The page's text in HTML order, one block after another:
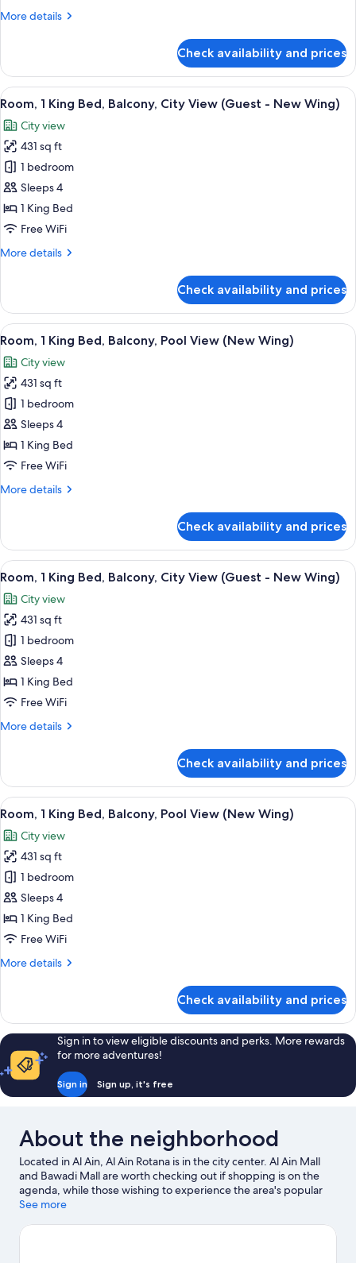
More details
More
1
Bedroom
(Spacious)
Check availability and prices
View
all
photos
for
Room,
1
King
Bed,
City
-
New
Wing)
A modern hotel room with a large
9
Room, 1 King Bed, Balcony, City View (Guest - New Wing)
City view
431 sq ft
1 bedroom
Sleeps 4
1 King Bed
Free WiFi
More details
More
1
King
Bed,
City
View
(Guest
New
Wing)
Check availability and prices
View
all
photos
for
Room,
1
King
Bed,
Pool
Wing)
A swimming pool with lounge chairs
9
Room, 1 King Bed, Balcony, Pool View (New Wing)
City view
431 sq ft
1 bedroom
Sleeps 4
1 King Bed
Free WiFi
More details
More
1
King
Bed,
Pool
View
(New
Wing)
Check availability and prices
View
all
photos
for
Room,
1
King
Bed,
City
-
New
Wing)
A modern hotel room with a large
7
Room, 1 King Bed, Balcony, City View (Guest - New Wing)
City view
431 sq ft
1 bedroom
Sleeps 4
1 King Bed
Free WiFi
More details
More
1
King
Bed,
City
View
(Guest
New
Wing)
Check availability and prices
View
all
photos
for
Room,
1
King
Bed,
Pool
Wing)
A modern hotel room with a large
6
Room, 1 King Bed, Balcony, Pool View (New Wing)
City view
431 sq ft
1 bedroom
Sleeps 4
1 King Bed
Free WiFi
More details
More
1
King
Bed,
Balcony,
Pool
View
Check availability and prices
Sign in to view eligible discounts and perks. More rewards
for more adventures!
Sign in Sign up, it's free
About the neighborhood
Located in Al Ain, Al Ain Rotana is in the city center. Al Ain Mall
and Bawadi Mall are worth checking out if shopping is on the
agenda, while those wishing to experience the area's popular
attractions can visit Al Ain Zoo and Wadi Adventure. Al Jahili Park
recommended. Spend some time exploring the area's activities,
See more